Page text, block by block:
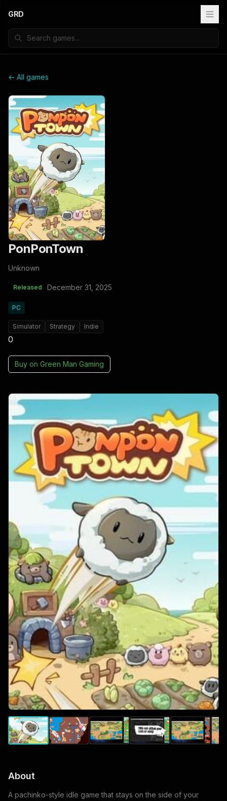
GRD
← All games
PonPonTown
Unknown
Released December 31, 2025
PC
Simulator Strategy Indie
0
Buy on Green Man Gaming
About
A pachinko-style idle game that stays on the side of your